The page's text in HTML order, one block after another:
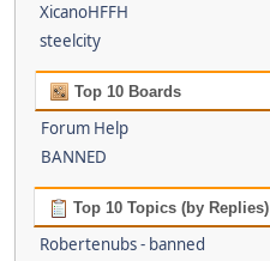
XicanoHFFH
steelcity
Top 10 Boards
Forum Help
BANNED
Top 10 Topics (by Replies)
Robertenubs - banned